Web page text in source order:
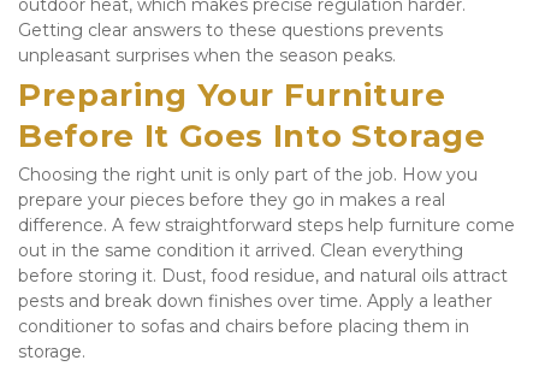
outdoor heat, which makes precise regulation harder.
Getting clear answers to these questions prevents
unpleasant surprises when the season peaks.
Preparing Your Furniture
Before It Goes Into Storage
Choosing the right unit is only part of the job. How you
prepare your pieces before they go in makes a real
difference. A few straightforward steps help furniture come
out in the same condition it arrived. Clean everything
before storing it. Dust, food residue, and natural oils attract
pests and break down finishes over time. Apply a leather
conditioner to sofas and chairs before placing them in
storage.